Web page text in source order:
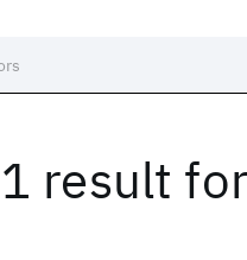
1 result for